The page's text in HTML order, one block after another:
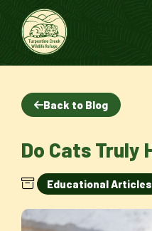
Back to Blog
Do Cats Truly
Educational Articles